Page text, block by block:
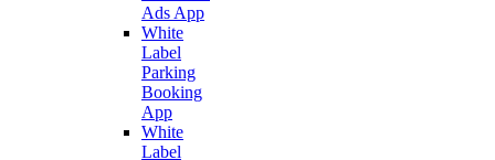
Ads App
White
Label
Parking
Booking
App
White
Label